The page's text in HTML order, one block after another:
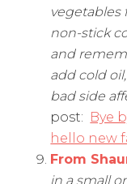
vegetables
non-stick
and
add cold
bad side
post: Bye
hello new
From
in a small